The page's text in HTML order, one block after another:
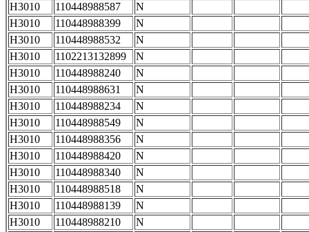
H3010
110448988587
N
H3010
110448988399
N
H3010
110448988532
N
H3010
1102213132899
N
H3010
110448988240
N
H3010
110448988631
N
H3010
110448988234
N
H3010
110448988549
N
H3010
110448988356
N
H3010
110448988420
N
H3010
110448988340
N
H3010
110448988518
N
H3010
110448988139
N
H3010
110448988210
N